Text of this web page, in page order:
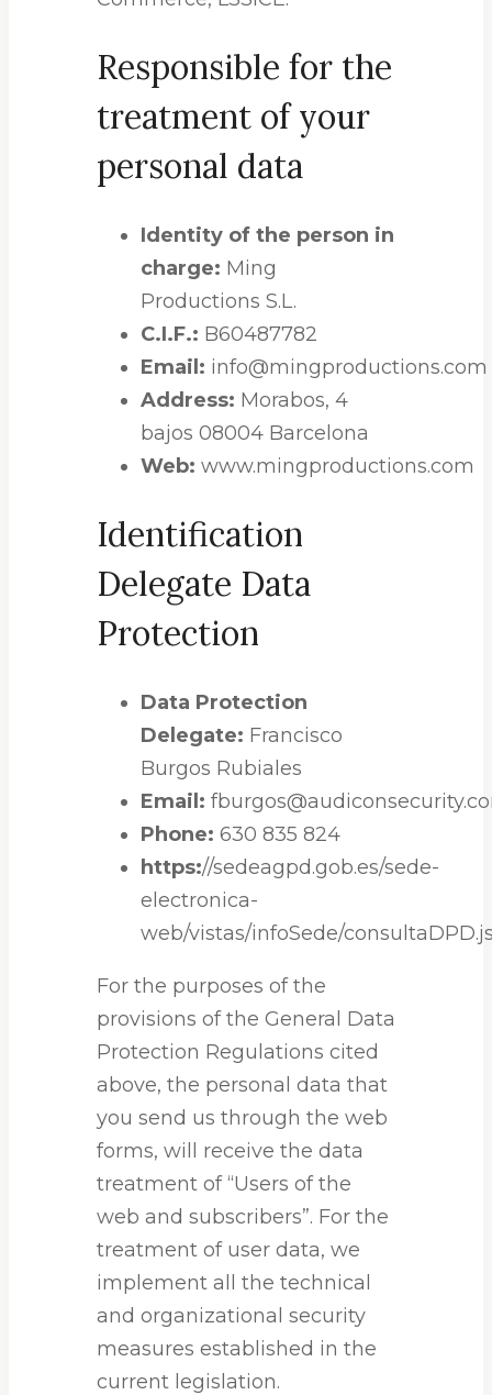
Responsible for the
treatment of your
personal data
Identity of the person in
charge: Ming
Productions S.L.
C.I.F.: B60487782
Email: info@mingproductions.com
Address: Morabos, 4
bajos 08004 Barcelona
Web: www.mingproductions.com
Identification
Delegate Data
Protection
Data Protection
Delegate: Francisco
Burgos Rubiales
Email:
Phone: 630 835 824
https://sedeagpd.gob.es/sede-
electronica-
web/vistas/infoSede/
For the purposes of the
provisions of the General Data
Protection Regulations cited
above, the personal data that
you send us through the web
forms, will receive the data
treatment of “Users of the
web and subscribers”. For the
treatment of user data, we
implement all the technical
and organizational security
measures established in the
current legislation.